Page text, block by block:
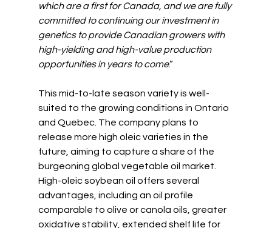
which are a first for Canada, and we are fully
committed to continuing our investment in
genetics to provide Canadian growers with
high-yielding and high-value production
opportunities in years to come.”
This mid-to-late season variety is well-
suited to the growing conditions in Ontario
and Quebec. The company plans to
release more high oleic varieties in the
future, aiming to capture a share of the
burgeoning global vegetable oil market.
High-oleic soybean oil offers several
advantages, including an oil profile
comparable to olive or canola oils, greater
oxidative stability, extended shelf life for